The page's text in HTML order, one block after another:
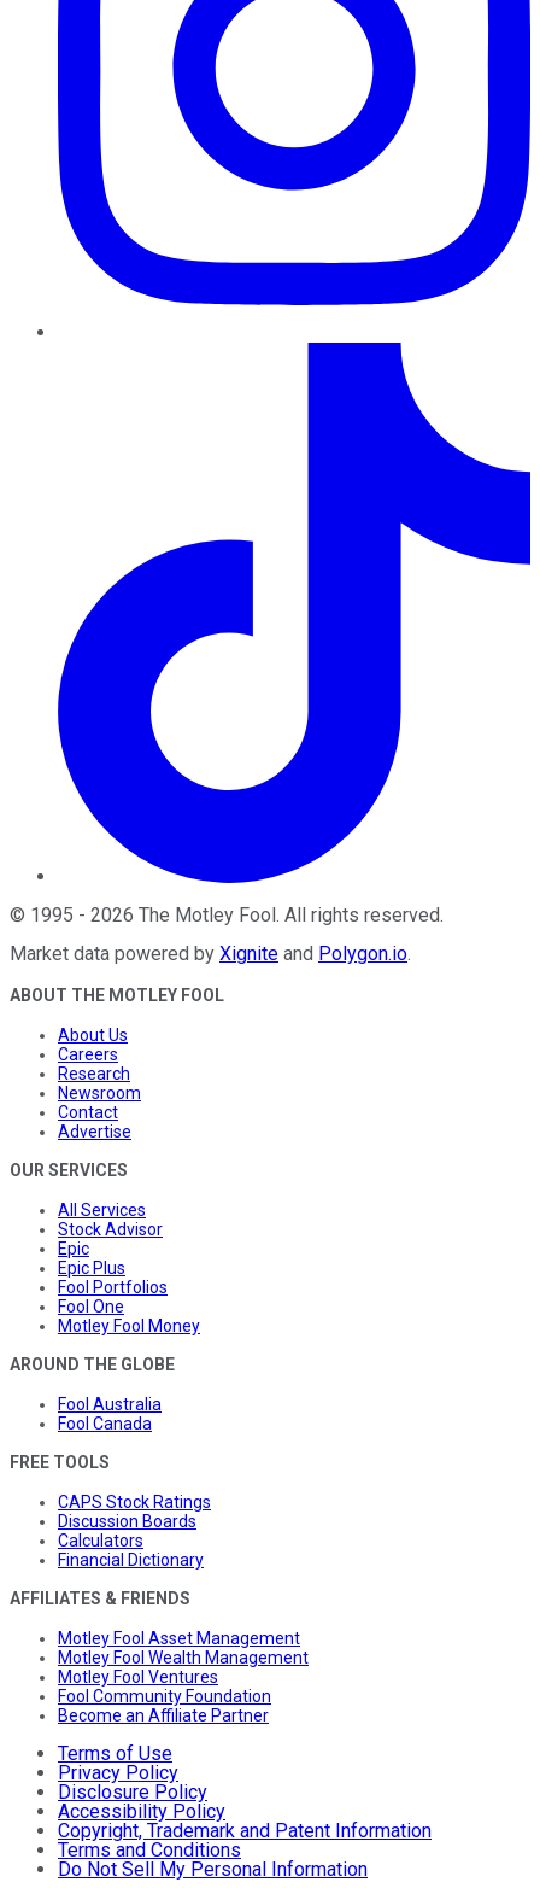
© 1995 - 2026 The Motley Fool . All rights reserved.
Market data powered by Xignite and Polygon.io.
ABOUT THE MOTLEY FOOL
About Us
Careers
Research
Newsroom
Contact
Advertise
OUR SERVICES
All Services
Stock Advisor
Epic
Epic Plus
Fool Portfolios
Fool One
Motley Fool Money
AROUND THE GLOBE
Fool Australia
Fool Canada
FREE TOOLS
CAPS Stock Ratings
Discussion Boards
Calculators
Financial Dictionary
AFFILIATES & FRIENDS
Motley Fool Asset Management
Motley Fool Wealth Management
Motley Fool Ventures
Fool Community Foundation
Become an Affiliate Partner
Terms of Use
Privacy Policy
Disclosure Policy
Accessibility Policy
Copyright, Trademark and Patent Information
Terms and Conditions
Do Not Sell My Personal Information